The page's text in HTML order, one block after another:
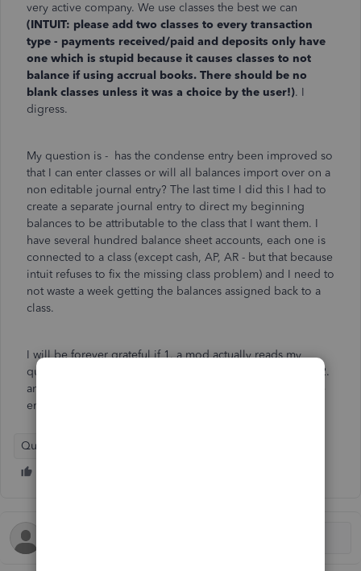
very active company. We use classes the best we can
(INTUIT: please add two classes to every transaction
type - payments received/paid and deposits only have
one which is stupid because it causes classes to not
balance if using accrual books. There should be no
blank classes unless it was a choice by the user!). I
digress.
My question is - has the condense entry been improved so
that I can enter classes or will all balances import over on a
non editable journal entry? The last time I did this I had to
create a separate journal entry to direct my beginning
balances to be attributable to the class that I want them. I
have several hundred balance sheet accounts, each one is
connected to a class (except cash, AP, AR - but that because
intuit refuses to fix the missing class problem) and I need to
not waste a week getting the balances assigned back to a
class.
I will be forever grateful if 1. a mod actually reads my
question and doesn't answer with irrelevant information. 2.
another user has successfully solved the problem is a nice
enough to help.
QuickBooks Enterprise Suite